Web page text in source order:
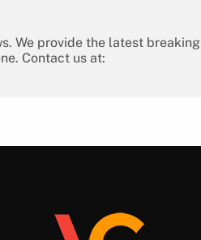
We provide the latest
Contact us at: